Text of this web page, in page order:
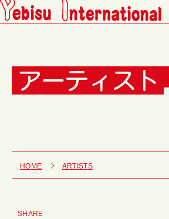
アーティスト
HOME ARTISTS
SHARE